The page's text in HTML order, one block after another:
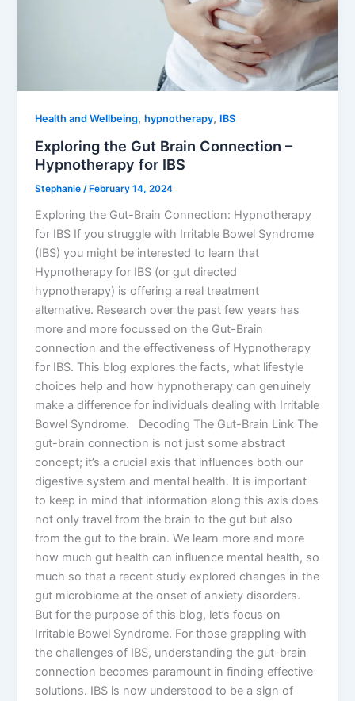
Health and Wellbeing,hypnotherapy, IBS
Exploring the Gut Brain Connection –
Hypnotherapy for IBS
Stephanie/ February 14, 2024
Exploring the Gut-Brain Connection: Hypnotherapy
for IBS If you struggle with Irritable Bowel Syndrome
(IBS) you might be interested to learn that
Hypnotherapy for IBS (or gut directed
hypnotherapy) is offering a real treatment
alternative. Research over the past few years has
more and more focussed on the Gut-Brain
connection and the effectiveness of Hypnotherapy
for IBS. This blog explores the facts, what lifestyle
choices help and how hypnotherapy can genuinely
make a difference for individuals dealing with Irritable
Bowel Syndrome. Decoding The Gut-Brain Link The
gut-brain connection is not just some abstract
concept; it’s a crucial axis that influences both our
digestive system and mental health. It is important
to keep in mind that information along this axis does
not only travel from the brain to the gut but also
from the gut to the brain. We learn more and more
how much gut health can influence mental health, so
much so that a recent study explored changes in the
gut microbiome at the onset of anxiety disorders.
But for the purpose of this blog, let’s focus on
Irritable Bowel Syndrome. For those grappling with
the challenges of IBS, understanding the gut-brain
connection becomes paramount in finding effective
solutions. IBS is now understood to be a sign of